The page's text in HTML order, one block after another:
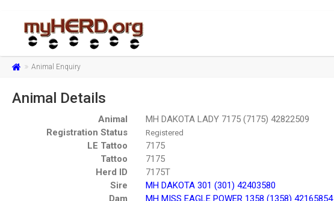
Animal Enquiry
Animal Details
Animal
MH DAKOTA LADY 7175 (7175) 42822509
Registration Status
Registered
LE Tattoo 7175
Tattoo
7175
Herd ID 7175T
Sire
MH DAKOTA 301 (301) 42403580
Dam
MH MISS EAGLE POWER 1358 (1358) 42165854